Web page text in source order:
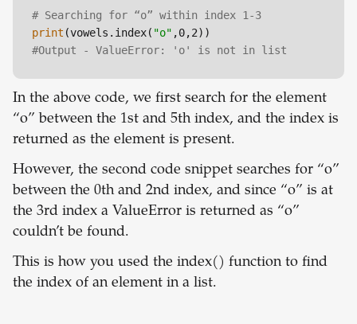
# Searching for “o” within index 1-3
print (vowels.index( "o"
#Output - ValueError: 'o' is not in list
In the above code, we first search for the element
“o” between the 1st and 5th index, and the index is
returned as the element is present.
However, the second code snippet searches for “o”
between the 0th and 2nd index, and since “o” is at
the 3rd index a ValueError is returned as “o”
couldn’t be found.
This is how you used the index() function to find
the index of an element in a list.